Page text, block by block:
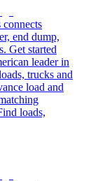
end dump,
Get started
leader in
trucks and
load and
loads,